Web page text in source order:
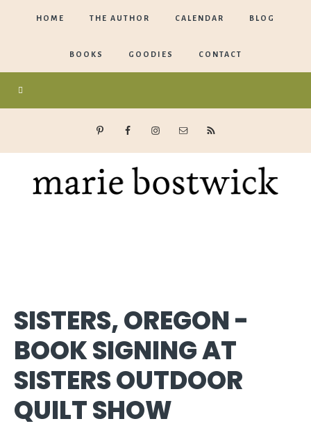
HOME THE AUTHOR CALENDAR BLOG
BOOKS GOODIES CONTACT
SISTERS, OREGON -
BOOK SIGNING AT
SISTERS OUTDOOR
QUILT SHOW